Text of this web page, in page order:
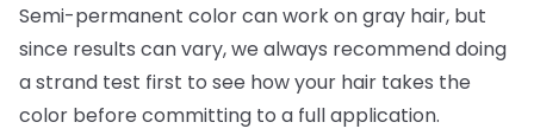
Semi-permanent color can work on gray hair, but
since results can vary, we always recommend doing
a strand test first to see how your hair takes the
color before committing to a full application.